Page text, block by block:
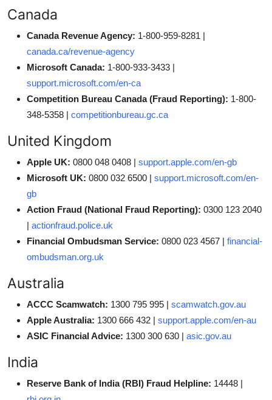
Canada
Canada Revenue Agency: 1-800-959-8281 |
canada.ca/revenue-agency
Microsoft Canada: 1-800-933-3433 |
support.microsoft.com/en-ca
Competition Bureau Canada (Fraud Reporting): 1-800-
348-5358 | competitionbureau.gc.ca
United Kingdom
Apple UK: 0800 048 0408 | support.apple.com/en-gb
Microsoft UK: 0800 032 6500 | support.microsoft.com/en-
gb
Action Fraud (National Fraud Reporting): 0300 123 2040
| actionfraud.police.uk
Financial Ombudsman Service: 0800 023 4567 | financial-
ombudsman.org.uk
Australia
ACCC Scamwatch: 1300 795 995 | scamwatch.gov.au
Apple Australia: 1300 666 432 | support.apple.com/en-au
ASIC Financial Advice: 1300 300 630 | asic.gov.au
India
Reserve Bank of India (RBI) Fraud Helpline: 14448 |